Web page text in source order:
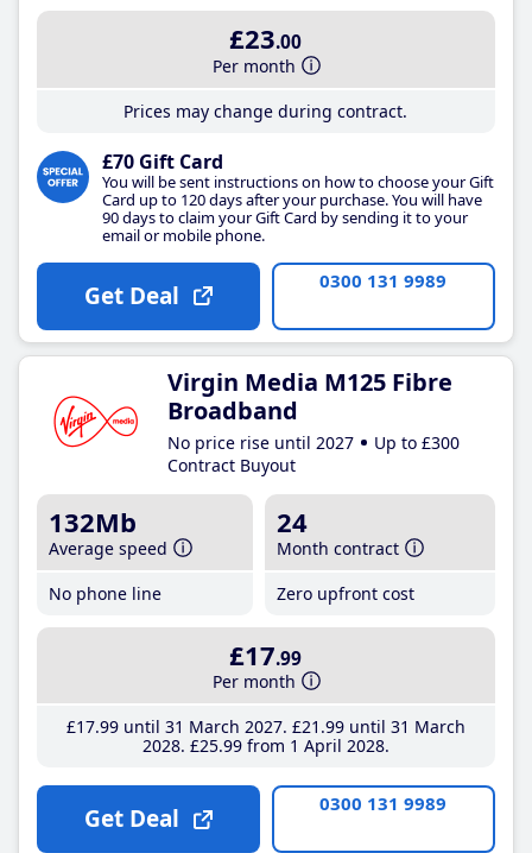
£23.00
Per month
Prices may change during contract.
£70 Gift Card
You will be sent instructions on how to choose your Gift
Card up to 120 days after your purchase. You will have
90 days to claim your Gift Card by sending it to your
email or mobile phone.
Get Deal 0300 131 9989
Virgin Media M125 Fibre
Broadband
No price rise until 2027
Up to £300
Contract Buyout
132Mb
Average speed
No phone line
24
Month contract
Zero upfront cost
£17.99
Per month
£17.99until 31 March 2027 £21 .99until 31 March
2028 £25.99from 1 April 2028
Get Deal 0300 131 9989